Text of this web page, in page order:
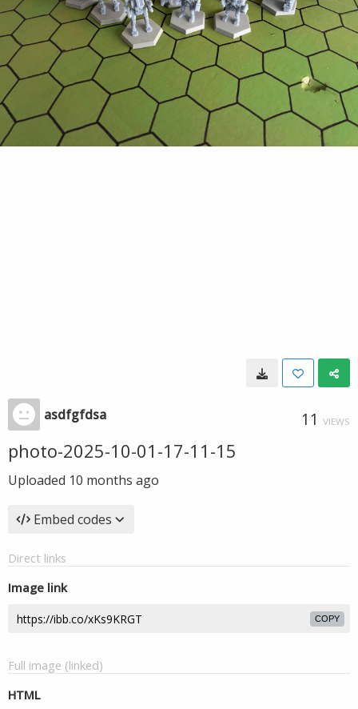
asdfgfdsa 11 VIEWS
photo-2025-10-01-17-11-15
Uploaded 10 months ago
Embed codes
Direct links
Image link
COPY
Full image (linked)
HTML